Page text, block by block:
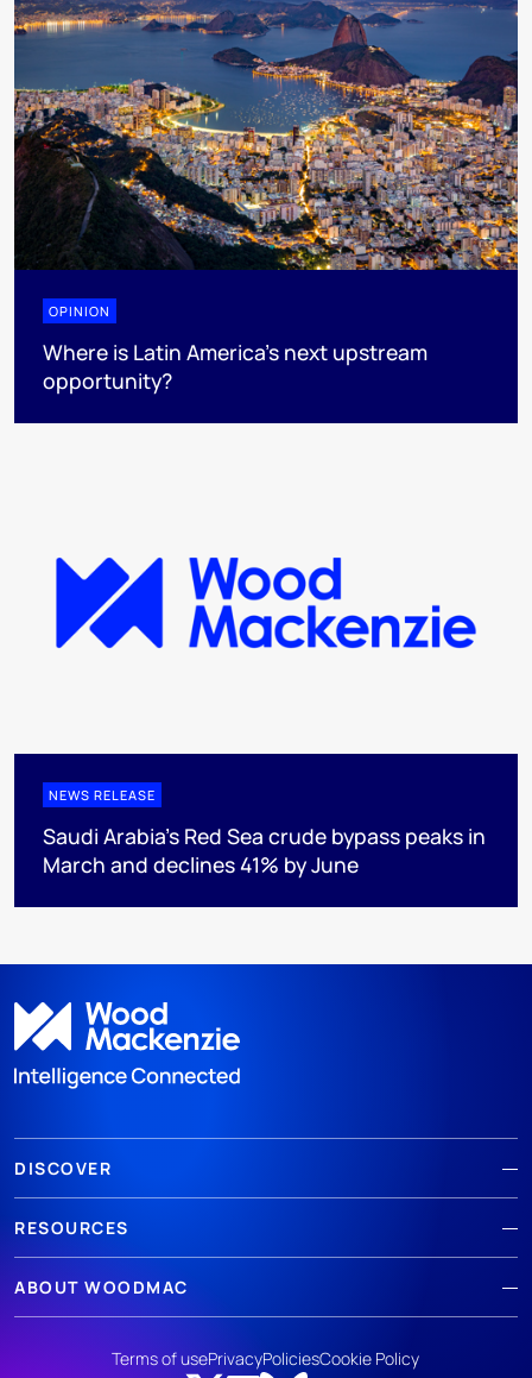
OPINION
Where is Latin America's next upstream
opportunity?
NEWS RELEASE
Saudi Arabia's Red Sea crude bypass peaks in
March and declines 41% by June
DISCOVER
RESOURCES
ABOUT WOODMAC
Terms of usePrivacyPoliciesCookie Policy